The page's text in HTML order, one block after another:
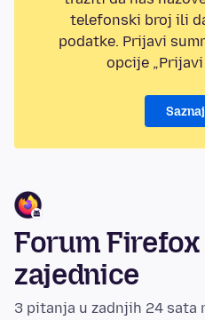
telefonski broj ili
podatke. Prijavi
opcije „Prijavi
Forum
zajednice
3 pitanja u zadnjih 24 sata